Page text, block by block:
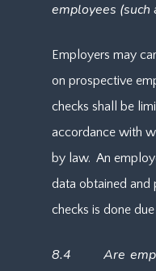
employees (such
Employers may
on prospective
checks shall be
accordance with
by law. An
data obtained and
checks is done
8.4 Are